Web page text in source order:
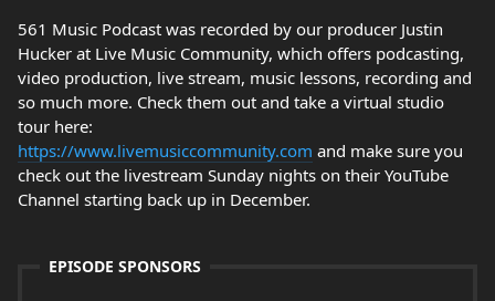
561 Music Podcast was recorded by our producer Justin
Hucker at Live Music Community, which offers podcasting,
video production, live stream, music lessons, recording and
so much more. Check them out and take a virtual studio
tour here:
https://www.livemusiccommunity.com and make sure you
check out the livestream Sunday nights on their YouTube
Channel starting back up in December.
EPISODE SPONSORS